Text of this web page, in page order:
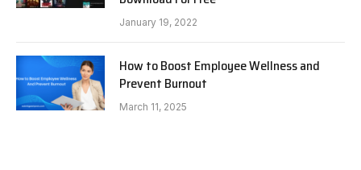
January 19, 2022
How to Boost Employee Wellness and
Prevent Burnout
March 11, 2025